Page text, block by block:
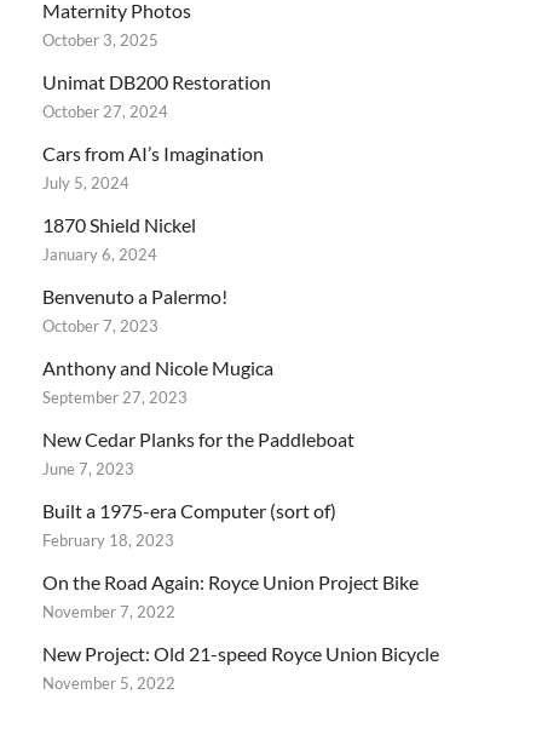
Maternity Photos
October 3, 2025
Unimat DB200 Restoration
October 27, 2024
Cars from AI’s Imagination
July 5, 2024
1870 Shield Nickel
January 6, 2024
Benvenuto a Palermo!
October 7, 2023
Anthony and Nicole Mugica
September 27, 2023
New Cedar Planks for the Paddleboat
June 7, 2023
Built a 1975-era Computer (sort of)
February 18, 2023
On the Road Again: Royce Union Project Bike
November 7, 2022
New Project: Old 21-speed Royce Union Bicycle
November 5, 2022